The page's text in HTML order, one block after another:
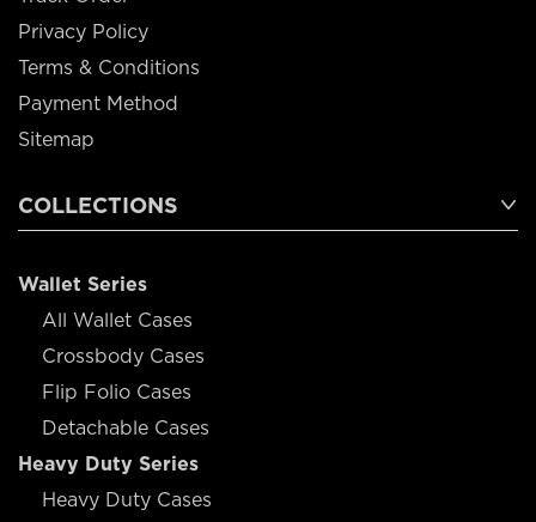
Privacy Policy
Terms & Conditions
Payment Method
Sitemap
COLLECTIONS
Wallet Series
All Wallet Cases
Crossbody Cases
Flip Folio Cases
Detachable Cases
Heavy Duty Series
Heavy Duty Cases